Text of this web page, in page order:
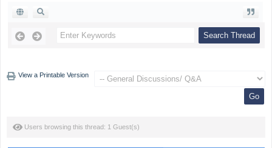
View a Printable Version
Users browsing this thread: 1 Guest(s)